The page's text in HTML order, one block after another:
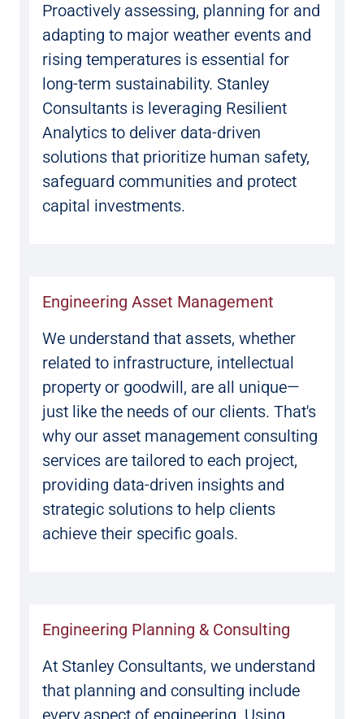
Proactively assessing, planning for and
adapting to major weather events and
rising temperatures is essential for
long-term sustainability. Stanley
Consultants is leveraging Resilient
Analytics to deliver data-driven
solutions that prioritize human safety,
safeguard communities and protect
capital investments.
Engineering Asset Management
We understand that assets, whether
related to infrastructure, intellectual
property or goodwill, are all unique—
just like the needs of our clients. That's
why our asset management consulting
services are tailored to each project,
providing data-driven insights and
strategic solutions to help clients
achieve their specific goals.
Engineering Planning & Consulting
At Stanley Consultants, we understand
that planning and consulting include
every aspect of engineering. Using